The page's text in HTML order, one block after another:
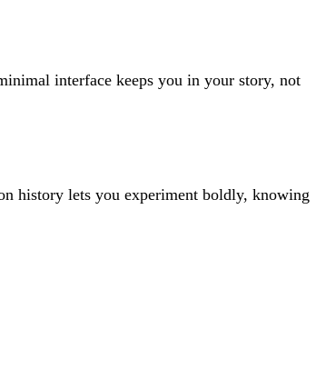
interface keeps you in your story, not
history lets you experiment boldly, knowing